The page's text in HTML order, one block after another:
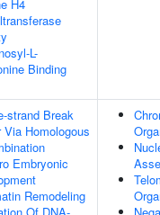
H4
L-
Binding
strand Break
Via Homologous
Embryonic
Remodeling